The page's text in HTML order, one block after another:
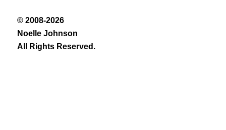
© 2008-2026
Noelle Johnson
All Rights Reserved.